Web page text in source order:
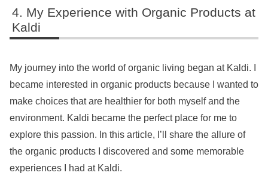
My Experience with Organic Products at
Kaldi
My journey into the world of organic living began at Kaldi. I
became interested in organic products because I wanted to
make choices that are healthier for both myself and the
environment. Kaldi became the perfect place for me to
explore this passion. In this article, I’ll share the allure of
the organic products I discovered and some memorable
experiences I had at Kaldi.